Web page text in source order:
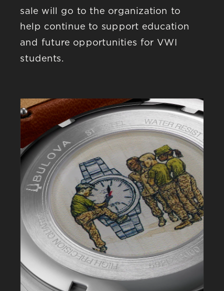
sale will go to the organization to
help continue to support education
and future opportunities for VWI
students.